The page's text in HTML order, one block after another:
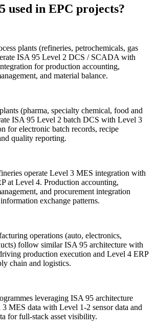
used in EPC projects?
plants (refineries, petrochemicals, gas
ISA 95 Level 2 DCS / SCADA with
for production accounting,
and material balance.
(pharma, specialty chemical, food and
ISA 95 Level 2 batch DCS with Level 3
for electronic batch records, recipe
quality reporting.
operate Level 3 MES integration with
at Level 4. Production accounting,
and procurement integration
exchange patterns.
operations (auto, electronics,
follow similar ISA 95 architecture with
production execution and Level 4 ERP
chain and logistics.
leveraging ISA 95 architecture
MES data with Level 1-2 sensor data and
for full-stack asset visibility.